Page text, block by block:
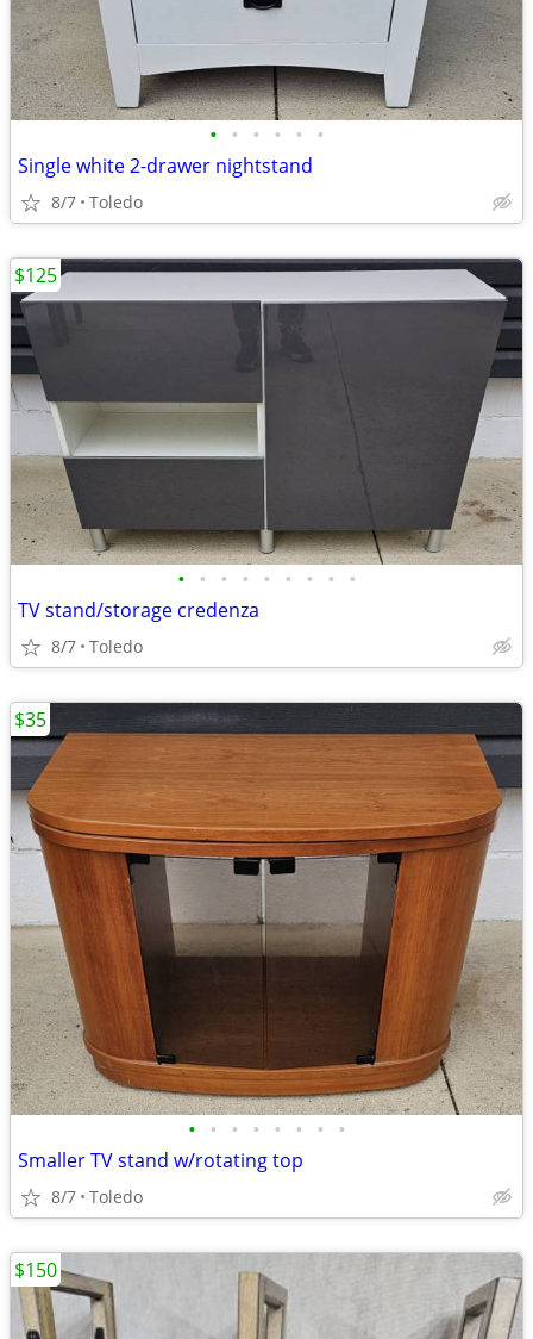
• • • • • •
Single white 2-drawer nightstand
8/7 Toledo
• • • • • • • • •
TV stand/storage credenza
8/7 Toledo
$125
• • • • • • • •
Smaller TV stand w/rotating top
8/7 Toledo
$35
$150